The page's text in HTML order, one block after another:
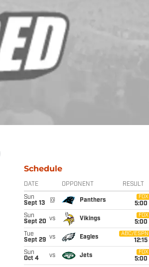
Schedule
DATE OPPONENT RESULT
Sun
Sept 13
@ Panthers
FOX
5:00
Sun
Sept 20 vs Vikings
FOX
5:00
Tue
Sept 29 vs Eagles
ABC/ESPN
12:15
Sun
Oct 4
vs Jets
FOX
5:00